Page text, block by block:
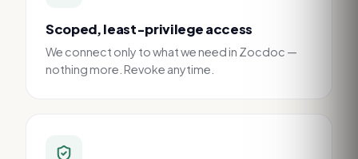
Scoped, least-privilege access
We connect only to what we need in Zocdoc —
nothing more. Revoke anytime.